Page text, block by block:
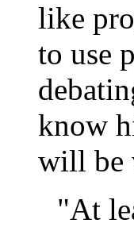
like
to use
know
will be
"At